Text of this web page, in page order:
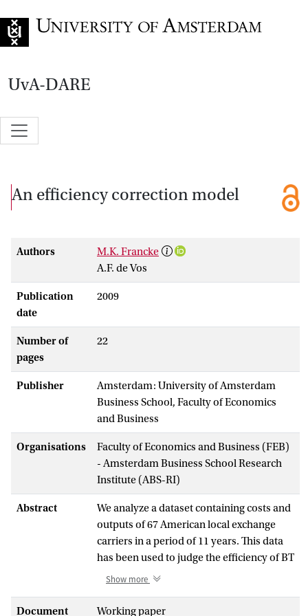
UvA-DARE
An efficiency correction model
Authors
M.K. Francke
A.F. de Vos
Publication
date
2009
Number of
pages
22
Publisher
Amsterdam: University of Amsterdam
Business School, Faculty of Economics
and Business
Organisations
Faculty of Economics and Business (FEB)
- Amsterdam Business School Research
Institute (ABS-RI)
Abstract
We analyze a dataset containing costs and
outputs of 67 American local exchange
carriers in a period of 11 years. This data
has been used to judge the efficiency of BT
and KPN using static stochastic frontier
dynamically misspecified. As an
Show more
Document
Working paper